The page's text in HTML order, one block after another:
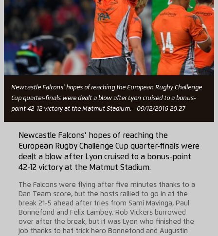
Newcastle Falcons' hopes of reaching the European Rugby Challenge
Cup quarter-finals were dealt a blow after Lyon cruised to a bonus-
point 42-12 victory at the Matmut Stadium. - 09/12/2016 20:27
Newcastle Falcons’ hopes of reaching the
European Rugby Challenge Cup quarter-finals were
dealt a blow after Lyon cruised to a bonus-point
42-12 victory at the Matmut Stadium.
The Falcons were flying after five minutes thanks to a
Dan Team score, but the hosts rallied to go in at the
break 21-5 ahead after tries from Sami Mavinga, Paul
Bonnefond and Felix Lambey. Rob Vickers burrowed
over after the break, but it was Lyon who finished the
job thanks to hat trick hero Bonnefond and Augustin